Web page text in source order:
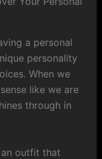
a personal
personality
When we
like we are
through in
outfit that